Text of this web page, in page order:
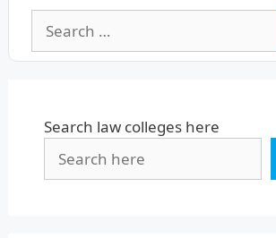
for:
Search law colleges here